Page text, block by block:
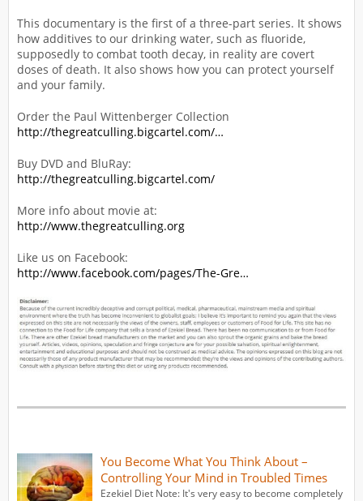
This documentary is the first of a three-part series. It shows
how additives to our drinking water, such as fluoride,
supposedly to combat tooth decay, in reality are covert
doses of death. It also shows how you can protect yourself
and your family.
Order the Paul Wittenberger Collection
http://thegreatculling.bigcartel.com/…
Buy DVD and BluRay:
http://thegreatculling.bigcartel.com/
More info about movie at:
http://www.thegreatculling.org
Like us on Facebook:
http://www.facebook.com/pages/The-Gre…
You Become What You Think About –
Controlling Your Mind in Troubled Times
Ezekiel Diet Note: It's very easy to become completely